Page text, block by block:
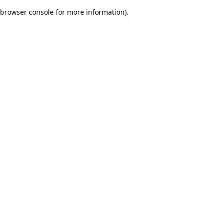
browser console for more information).